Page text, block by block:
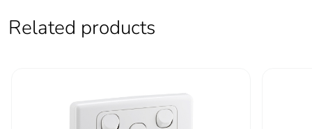
percentage of
with recycled
Yes
Related products